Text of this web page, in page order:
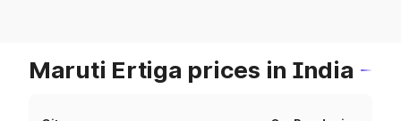
Maruti Ertiga prices in India